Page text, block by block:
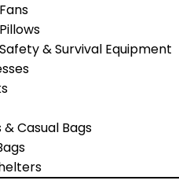
& Survival Equipment
Casual Bags